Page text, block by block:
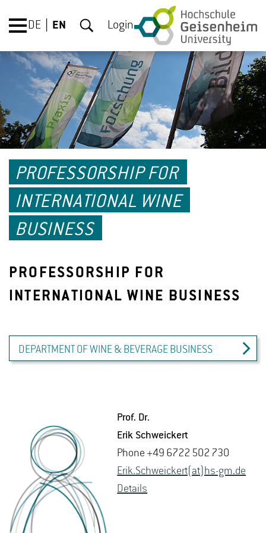
DE EN Login
PROFESSORSHIP FOR
INTERNATIONAL WINE
BUSINESS
PROFESSORSHIP FOR
INTERNATIONAL WINE BUSINESS
DEPARTMENT OF WINE & BEVERAGE BUSINESS
Prof. Dr.
Erik Schwe­ick­ert
Phone +49 6722 502 730
Erik.​Schweick­ert(at)hs-​gm.​de
De­tails